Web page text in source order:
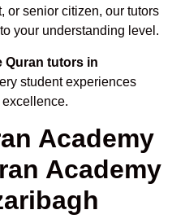
or senior citizen, our tutors
your understanding level.
Quran tutors in
student experiences
Academy
Academy